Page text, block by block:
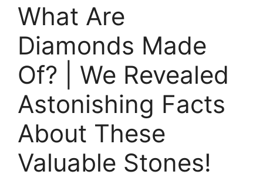
What Are
Diamonds Made
Of? | We Revealed
Astonishing Facts
About These
Valuable Stones!